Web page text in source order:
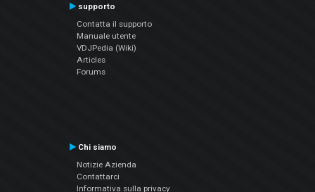
supporto
Contatta il supporto
Manuale utente
VDJPedia (Wiki)
Articles
Forums
Chi siamo
Notizie Azienda
Contattarci
Informativa sulla privacy